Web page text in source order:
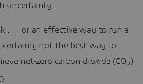
uncertainty.
. . . or an effective way to run a
certainly not the best way to
net-zero carbon dioxide (CO2 )